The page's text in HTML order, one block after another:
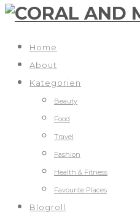
Home
About
Kategorien
Beauty
Food
Travel
Fashion
Health & Fitness
Favourite Places
Blogroll